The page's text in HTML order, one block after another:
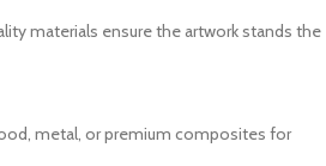
materials ensure the artwork stands the
metal, or premium composites for